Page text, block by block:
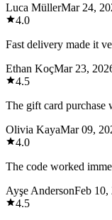
Luca MüllerMar 24,
4.0
Fast delivery made it
Ethan KoçMar 23,
4.5
The gift card purchase
Olivia KayaMar 09,
4.0
The code worked
Ayşe AndersonFeb 10,
4.5